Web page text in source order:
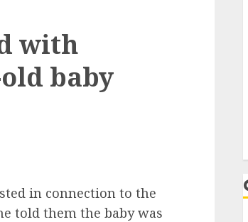
with
baby
in connection to the
told them the baby was